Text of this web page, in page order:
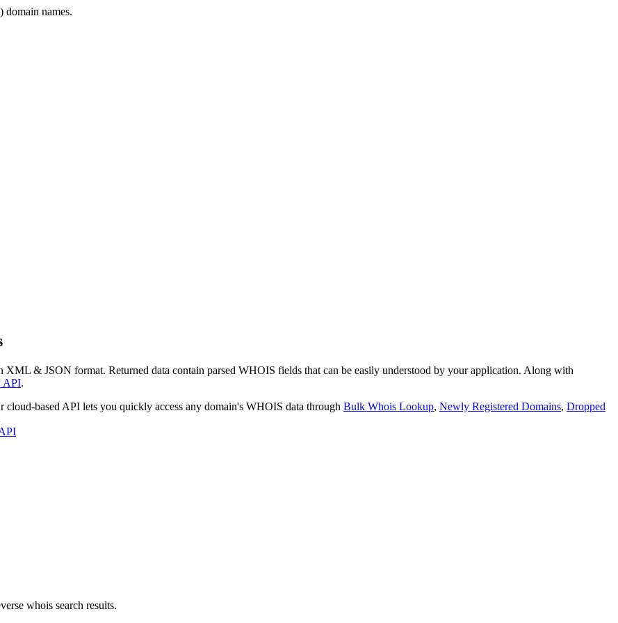
domain names.
XML & JSON format. Returned data contain parsed WHOIS fields that can be easily understood by your application. Along with
API.
cloud-based API lets you quickly access any domain's WHOIS data through Bulk Whois Lookup, Newly Registered Domains, Dropped
whois search results.